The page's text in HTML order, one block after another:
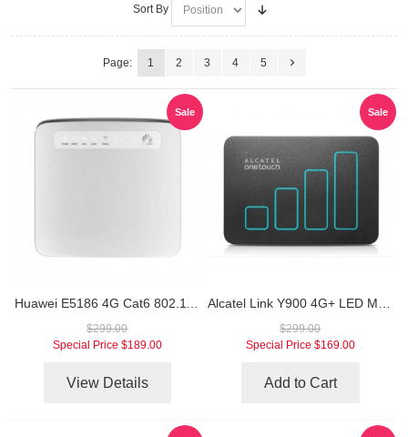
Sort By
Page: 1 2 3 4 5
Sale
$299.00
Special Price $189.00
View Details
Sale
$299.00
Special Price $169.00
Add to Cart